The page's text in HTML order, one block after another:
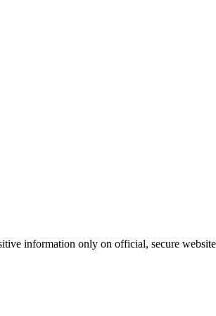
information only on official, secure